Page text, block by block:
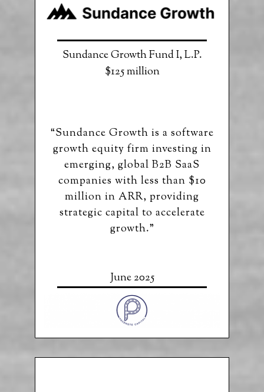
Sundance Growth Fund I, L.P.
$125 million
“Sundance Growth is a software
growth equity firm investing in
emerging, global B2B SaaS
companies with less than $10
million in ARR, providing
strategic capital to accelerate
growth.”
June 2025